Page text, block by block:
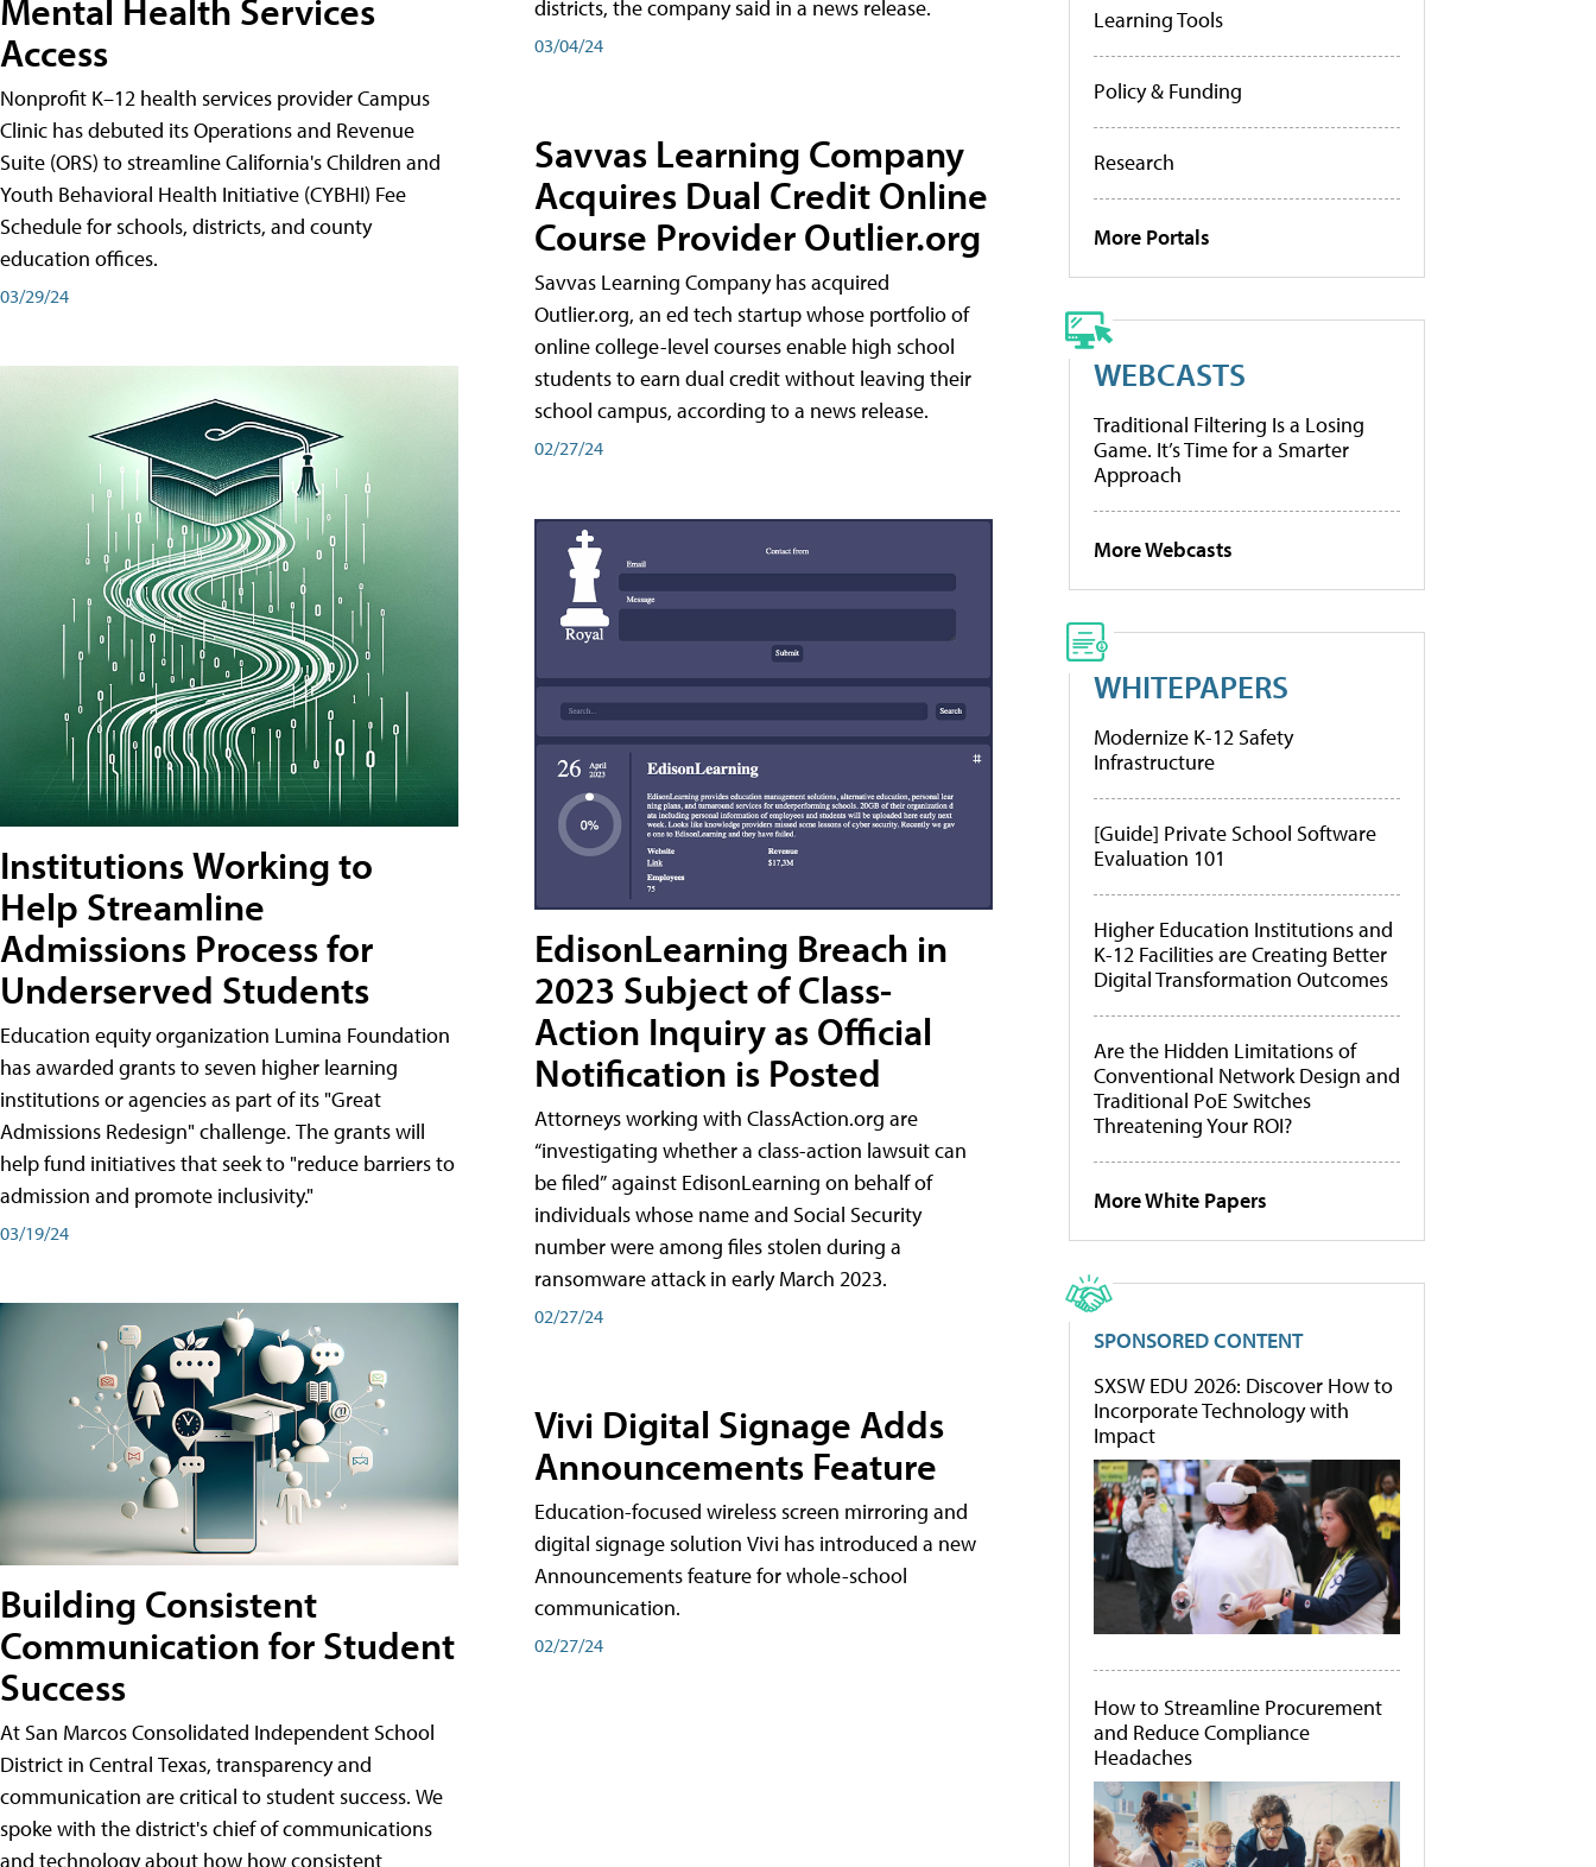
Mental Health Services
Access
Nonprofit K–12 health services provider Campus
Clinic has debuted its Operations and Revenue
Suite (ORS) to streamline California's Children and
Youth Behavioral Health Initiative (CYBHI) Fee
Schedule for schools, districts, and county
education offices.
03/29/24
Institutions Working to
Help Streamline
Admissions Process for
Underserved Students
Education equity organization Lumina Foundation
has awarded grants to seven higher learning
institutions or agencies as part of its "Great
Admissions Redesign" challenge. The grants will
help fund initiatives that seek to "reduce barriers to
admission and promote inclusivity."
03/19/24
Building Consistent
Communication for Student
Success
At San Marcos Consolidated Independent School
District in Central Texas, transparency and
communication are critical to student success. We
spoke with the district's chief of communications
and technology about how how consistent
districts, the company said in a news release.
03/04/24
Savvas Learning Company
Acquires Dual Credit Online
Course Provider Outlier.org
Savvas Learning Company has acquired
Outlier.org, an ed tech startup whose portfolio of
online college-level courses enable high school
students to earn dual credit without leaving their
school campus, according to a news release.
02/27/24
EdisonLearning Breach in
2023 Subject of Class-
Action Inquiry as Official
Notification is Posted
Attorneys working with ClassAction.org are
“investigating whether a class-action lawsuit can
be filed” against EdisonLearning on behalf of
individuals whose name and Social Security
number were among files stolen during a
ransomware attack in early March 2023.
02/27/24
Vivi Digital Signage Adds
Announcements Feature
Education-focused wireless screen mirroring and
digital signage solution Vivi has introduced a new
Announcements feature for whole-school
communication.
02/27/24
Learning Tools
Policy & Funding
Research
More Portals
WEBCASTS
Traditional Filtering Is a Losing
Game. It’s Time for a Smarter
Approach
More Webcasts
WHITEPAPERS
Modernize K-12 Safety
Infrastructure
[Guide] Private School Software
Evaluation 101
Higher Education Institutions and
K-12 Facilities are Creating Better
Digital Transformation Outcomes
Are the Hidden Limitations of
Conventional Network Design and
Traditional PoE Switches
Threatening Your ROI?
More White Papers
SPONSORED CONTENT
SXSW EDU 2026: Discover How to
Incorporate Technology with
Impact
How to Streamline Procurement
and Reduce Compliance
Headaches